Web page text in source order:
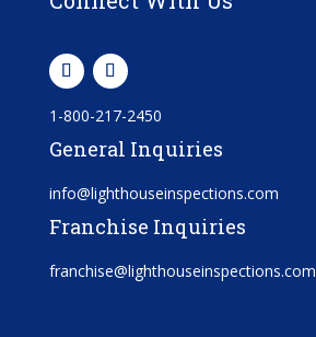
1-800-217-2450
General Inquiries
info@lighthouseinspections.com
Franchise Inquiries
franchise@lighthouseinspections.com